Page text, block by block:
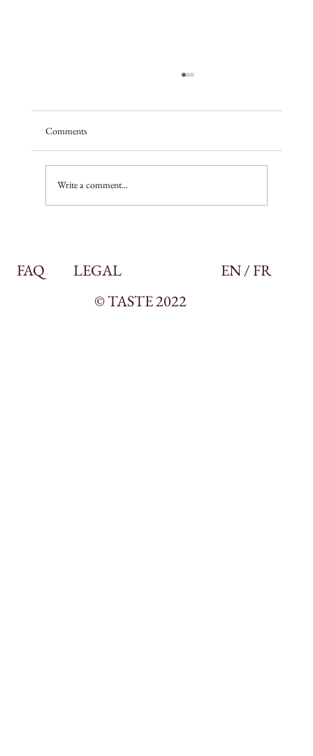
Comments
Write a comment...
© TASTE 2022
FAQ LEGAL EN / FR